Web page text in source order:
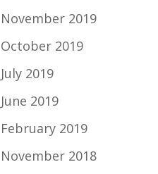
November 2019
October 2019
July 2019
June 2019
February 2019
November 2018